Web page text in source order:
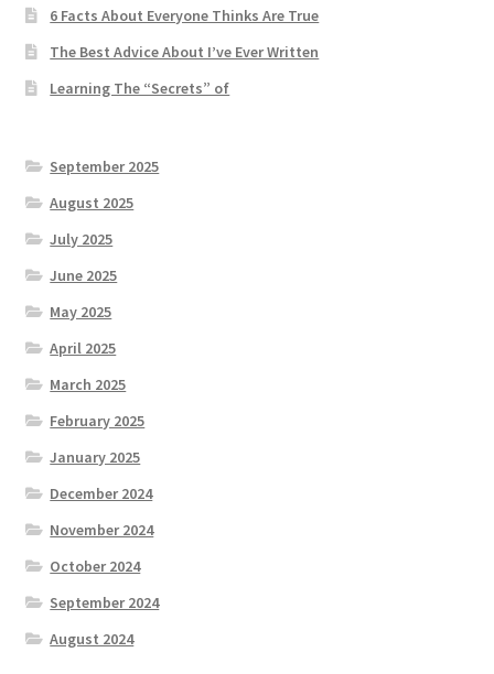
6 Facts About Everyone Thinks Are True
The Best Advice About I’ve Ever Written
Learning The “Secrets” of
September 2025
August 2025
July 2025
June 2025
May 2025
April 2025
March 2025
February 2025
January 2025
December 2024
November 2024
October 2024
September 2024
August 2024